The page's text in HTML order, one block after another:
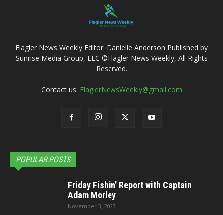
Flagler News Weekly Editor: Danielle Anderson Published by
Sunrise Media Group, LLC ©Flagler News Weekly, All Rights
Reserved.
Contact us: FlaglerNewsWeekly@gmail.com
POPULAR POSTS
Friday Fishin’ Report with Captain
Adam Morley
November 3, 2023